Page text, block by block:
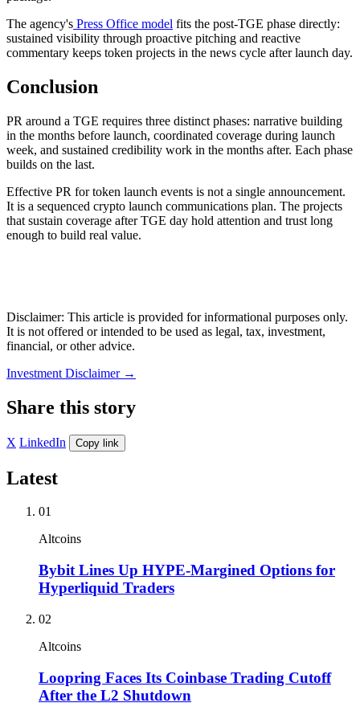
The agency's Press Office model fits the post-TGE phase directly:
sustained visibility through proactive pitching and reactive
commentary keeps token projects in the news cycle after launch day.
Conclusion
PR around a TGE requires three distinct phases: narrative building
in the months before launch, coordinated coverage during launch
week, and sustained credibility work in the months after. Each phase
builds on the last.
Effective PR for token launch events is not a single announcement.
It is a sequenced crypto launch communications plan. The projects
that sustain coverage after TGE day hold attention and trust long
enough to build real value.
Disclaimer: This article is provided for informational purposes only.
It is not offered or intended to be used as legal, tax, investment,
financial, or other advice.
Investment Disclaimer →
Share this story
X LinkedIn Copy link
Latest
01
Altcoins
Bybit Lines Up HYPE-Margined Options for
Hyperliquid Traders
02
Altcoins
Loopring Faces Its Coinbase Trading Cutoff
After the L2 Shutdown